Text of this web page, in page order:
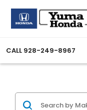
CALL 928-249-8967